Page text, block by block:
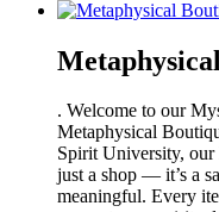
. Welcome to our
Metaphysical
Spirit University, our
just a shop — it’s a
meaningful. Every